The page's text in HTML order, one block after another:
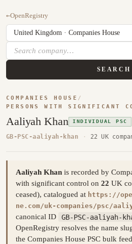
←OpenRegistry
SEARCH
COMPANIES HOUSE /
PERSONS WITH SIGNIFICANT
Aaliyah Khan INDIVIDUAL PSC
GB-PSC-aaliyah-khan · 22 UK
Aaliyah Khan is recorded by
with significant control on 22 UK
ceased), catalogued at https://
ne.com/uk-companies/psc/
canonical ID
GB-PSC-aaliyah-
OpenRegistry resolves the name
the Companies House PSC bulk